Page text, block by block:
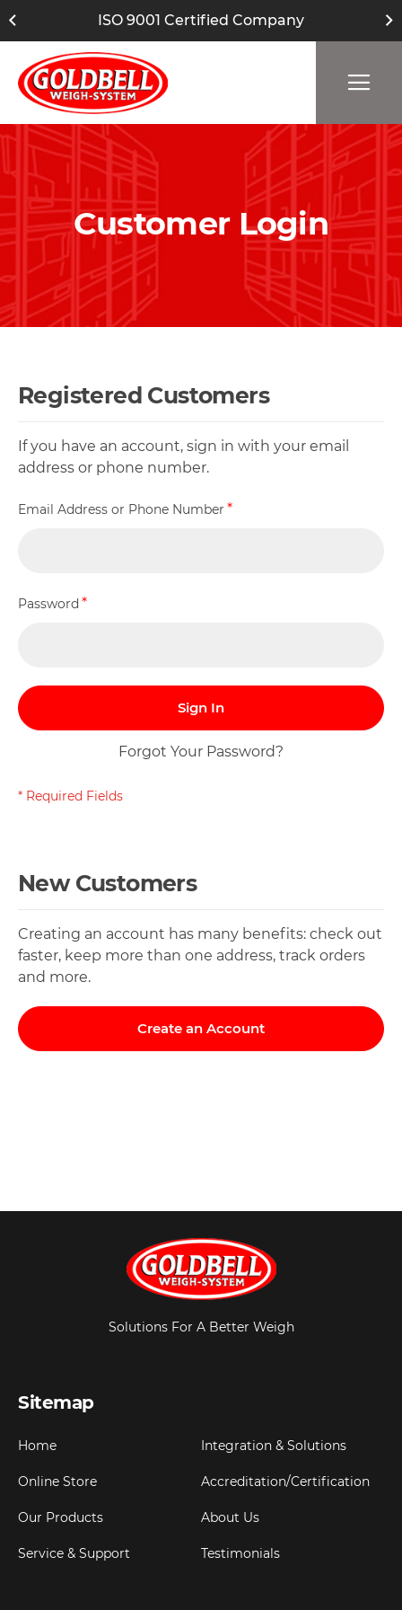
ISO 9001 Certified Company
Customer Login
Registered Customers
If you have an account, sign in with your email
address or phone number.
Email Address or Phone Number
Password
Sign In
Forgot Your Password?
New Customers
Creating an account has many benefits: check out
faster, keep more than one address, track orders
and more.
Create an Account
Solutions For A Better Weigh
Sitemap
Home
Online Store
Our Products
Service & Support
Integration & Solutions
Accreditation/Certification
About Us
Testimonials